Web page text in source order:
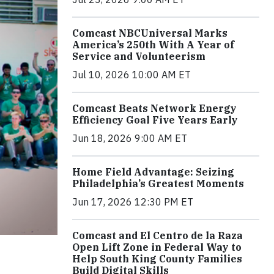
Comcast NBCUniversal Marks
America’s 250th With A Year of
Service and Volunteerism
Jul 10, 2026 10:00 AM ET
Comcast Beats Network Energy
Efficiency Goal Five Years Early
Jun 18, 2026 9:00 AM ET
Home Field Advantage: Seizing
Philadelphia’s Greatest Moments
Jun 17, 2026 12:30 PM ET
Comcast and El Centro de la Raza
Open Lift Zone in Federal Way to
Help South King County Families
Build Digital Skills